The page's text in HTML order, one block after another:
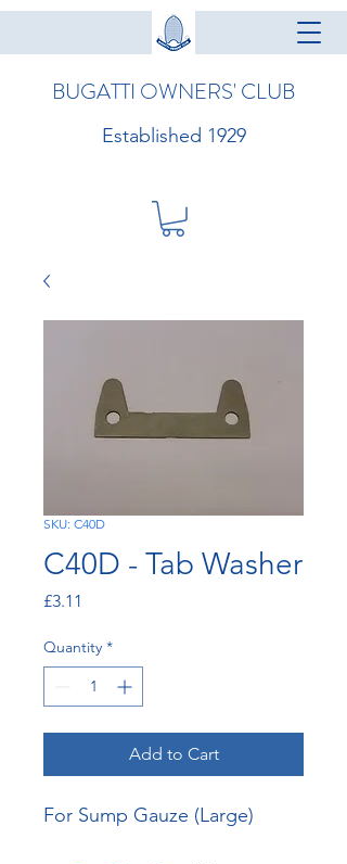
BUGATTI OWNERS' CLUB
Established 1929
SKU: C40D
C40D - Tab Washer
£3.11
Quantity *
Add to Cart
For Sump Gauze (Large)